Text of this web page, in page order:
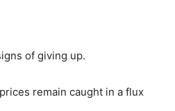
of giving up.
remain caught in a flux